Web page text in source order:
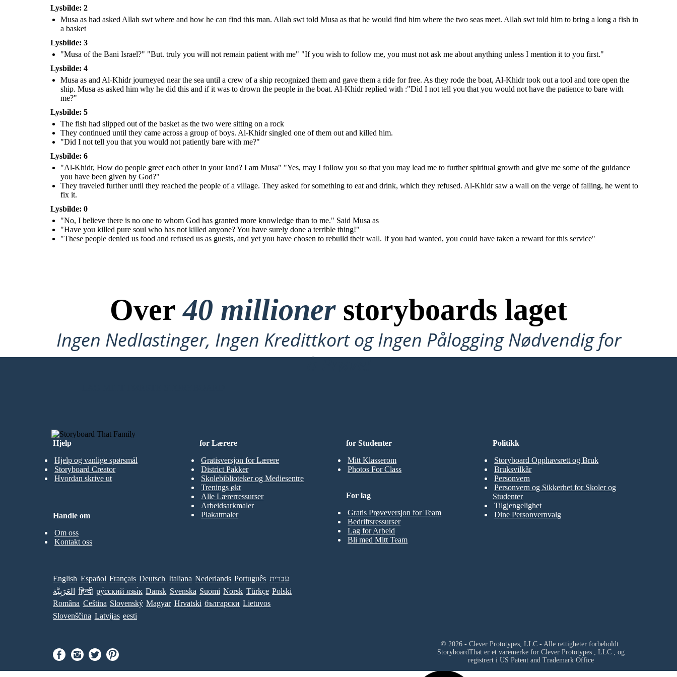
give me some of the guidance you
have been given by God?"
village. They asked for
something to eat and drink,
which they refused. Al-Khidr
falling, he went to fix it.
"These people denied us food
and refused us as guests, and
yet you have chosen to rebuild
you could have taken a reward
for this service"
Lysbilde: 2
Musa as had asked Allah swt where and how he can find this man. Allah swt told Musa as that he would find him where the two seas meet. Allah swt told him to bring a long a fish in
a basket
Lysbilde: 3
"Musa of the Bani Israel?" "But. truly you will not remain patient with me" "If you wish to follow me, you must not ask me about anything unless I mention it to you first."
Lysbilde: 4
Musa as and Al-Khidr journeyed near the sea until a crew of a ship recognized them and gave them a ride for free. As they rode the boat, Al-Khidr took out a tool and tore open the
ship. Musa as asked him why he did this and if it was to drown the people in the boat. Al-Khidr replied with :"Did I not tell you that you would not have the patience to bare with
me?"
Lysbilde: 5
The fish had slipped out of the basket as the two were sitting on a rock
They continued until they came across a group of boys. Al-Khidr singled one of them out and killed him.
"Did I not tell you that you would not patiently bare with me?"
Lysbilde: 6
"Al-Khidr, How do people greet each other in your land? I am Musa" "Yes, may I follow you so that you may lead me to further spiritual growth and give me some of the guidance
you have been given by God?"
They traveled further until they reached the people of a village. They asked for something to eat and drink, which they refused. Al-Khidr saw a wall on the verge of falling, he went to
fix it.
Lysbilde: 0
"No, I believe there is no one to whom God has granted more knowledge than to me." Said Musa as
"Have you killed pure soul who has not killed anyone? You have surely done a terrible thing!"
"These people denied us food and refused us as guests, and yet you have chosen to rebuild their wall. If you had wanted, you could have taken a reward for this service"
Over40 millionerstoryboards laget
Ingen Nedlastinger, Ingen Kredittkort og Ingen Pålogging Nødvendig for
å Prøve!
Hjelp
Hjelp og vanlige spørsmål
Storyboard Creator
Hvordan skrive ut
for Studenter
Mitt Klasserom
Photos For Class
for Lærere
Gratisversjon for Lærere
District Pakker
Skolebiblioteker og Mediesentre
Trenings økt
Alle Lærerressurser
Arbeidsarkmaler
Plakatmaler
For lag
Gratis Prøveversjon for Team
Bedriftsressurser
Lag for Arbeid
Bli med Mitt Team
Handle om
Om oss
Kontakt oss
Politikk
Storyboard Opphavsrett og Bruk
Bruksvilkår
Personvern
Personvern og Sikkerhet for Skoler og
Studenter
Tilgjengelighet
Dine Personvernvalg
English Español Français Deutsch Italiana Nederlands Português עברית
العَرَبِيَّة
हिन्दी ру́сский язы́к Dansk Svenska Suomi Norsk Türkçe Polski
Româna Ceština Slovenský Magyar Hrvatski български Lietuvos
Slovenščina Latvijas eesti
© 2026 - Clever Prototypes, LLC - Alle rettigheter forbeholdt.
StoryboardThat er et varemerke for Clever Prototypes , LLC, og
registrert i US Patent and Trademark Office